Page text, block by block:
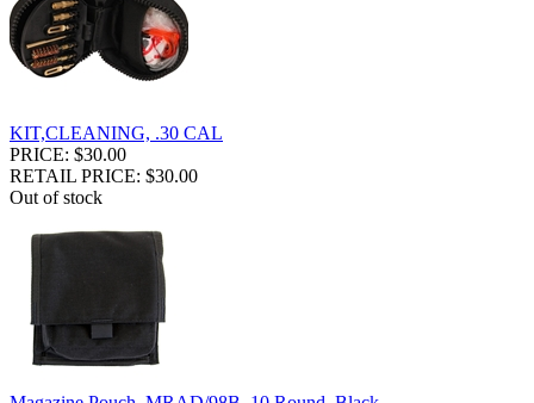
KIT,CLEANING, .30 CAL
PRICE: $30.00
RETAIL PRICE: $30.00
Out of stock